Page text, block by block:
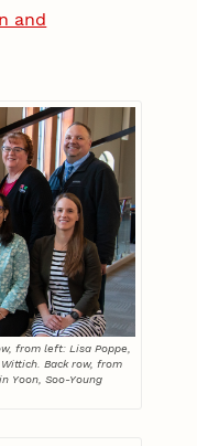
and
from left: Lisa Poppe,
Back row, from
Yoon, Soo-Young